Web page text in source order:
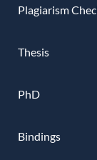
Plagiarism
Thesis
PhD
Bindings